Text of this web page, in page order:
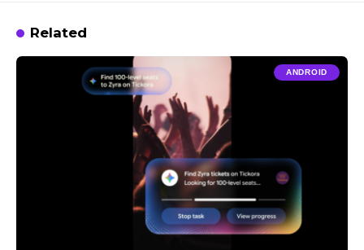
Related
ANDROID